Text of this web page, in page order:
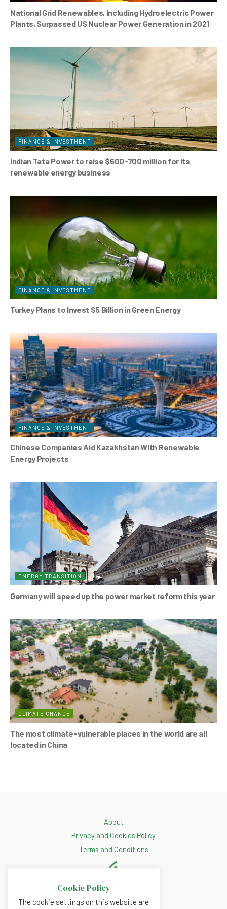
National Grid Renewables, Including Hydroelectric Power
Plants, Surpassed US Nuclear Power Generation in 2021
FINANCE & INVESTMENT
Indian Tata Power to raise $600-700 million for its
renewable energy business
FINANCE & INVESTMENT
Turkey Plans to Invest $5 Billion in Green Energy
FINANCE & INVESTMENT
Chinese Companies Aid Kazakhstan With Renewable
Energy Projects
ENERGY TRANSITION
Germany will speed up the power market reform this year
CLIMATE CHANGE
The most climate-vulnerable places in the world are all
located in China
About
Privacy and Cookies Policy
Terms and Conditions
Cookie Policy
The cookie settings on this website are